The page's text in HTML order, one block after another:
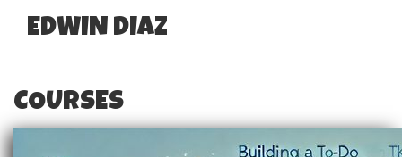
EDWIN DIAZ
COURSES